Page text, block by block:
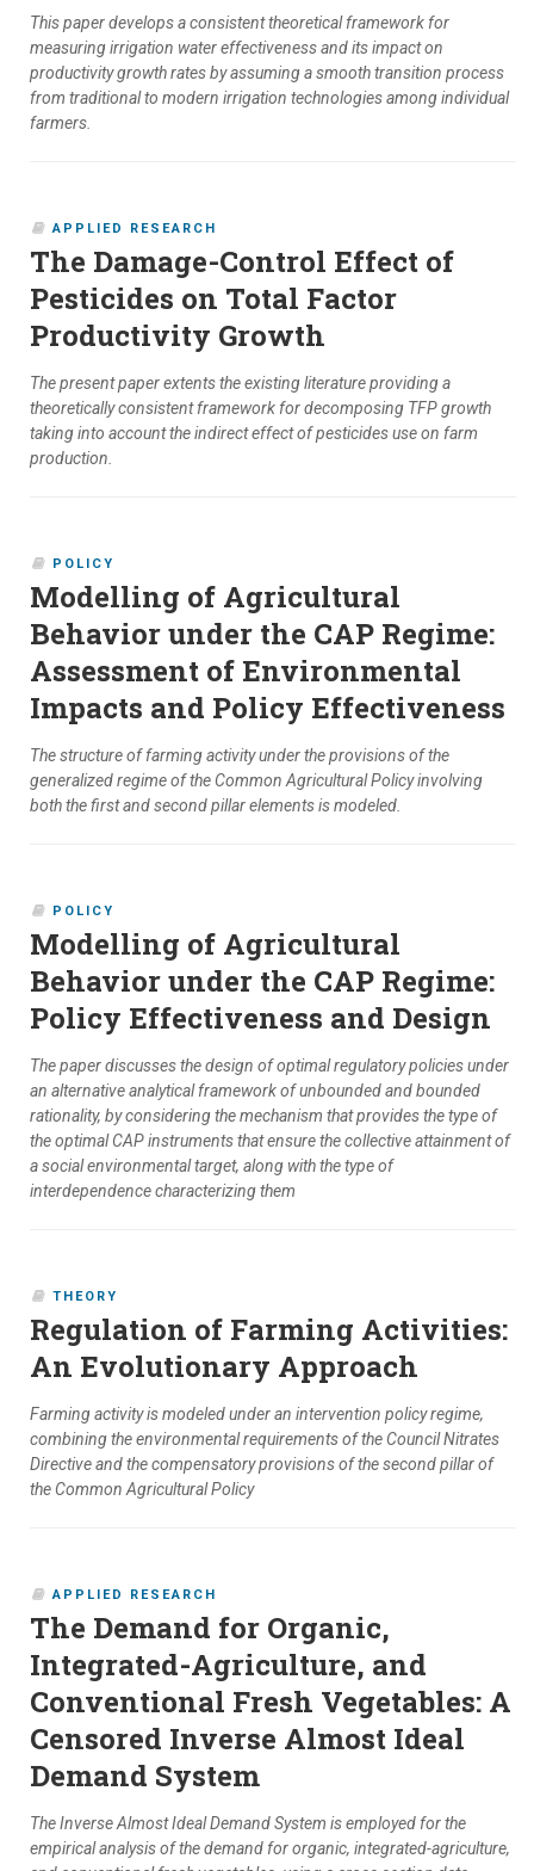
This paper develops a consistent theoretical framework for
measuring irrigation water effectiveness and its impact on
productivity growth rates by assuming a smooth transition process
from traditional to modern irrigation technologies among individual
farmers.
APPLIED RESEARCH
The Damage-Control Effect of
Pesticides on Total Factor
Productivity Growth
The present paper extents the existing literature providing a
theoretically consistent framework for decomposing TFP growth
taking into account the indirect effect of pesticides use on farm
production.
POLICY
Modelling of Agricultural
Behavior under the CAP Regime:
Assessment of Environmental
Impacts and Policy Effectiveness
The structure of farming activity under the provisions of the
generalized regime of the Common Agricultural Policy involving
both the first and second pillar elements is modeled.
POLICY
Modelling of Agricultural
Behavior under the CAP Regime:
Policy Effectiveness and Design
The paper discusses the design of optimal regulatory policies under
an alternative analytical framework of unbounded and bounded
rationality, by considering the mechanism that provides the type of
the optimal CAP instruments that ensure the collective attainment of
a social environmental target, along with the type of
interdependence characterizing them
THEORY
Regulation of Farming Activities:
An Evolutionary Approach
Farming activity is modeled under an intervention policy regime,
combining the environmental requirements of the Council Nitrates
Directive and the compensatory provisions of the second pillar of
the Common Agricultural Policy
APPLIED RESEARCH
The Demand for Organic,
Integrated-Agriculture, and
Conventional Fresh Vegetables: A
Censored Inverse Almost Ideal
Demand System
The Inverse Almost Ideal Demand System is employed for the
empirical analysis of the demand for organic, integrated-agriculture,